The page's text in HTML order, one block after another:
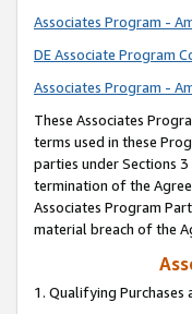
Associates Program -
DE Associate Program
Associates Program -
These Associates
terms used in these
parties under Sections
termination of the
Associates Program
material breach of the
1. Qualifying Purchases